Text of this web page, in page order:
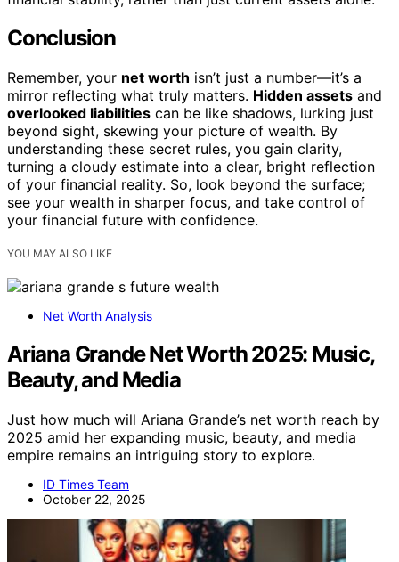
Conclusion
Remember, your net worth isn’t just a number—it’s a
mirror reflecting what truly matters. Hidden assets and
overlooked liabilities can be like shadows, lurking just
beyond sight, skewing your picture of wealth. By
understanding these secret rules, you gain clarity,
turning a cloudy estimate into a clear, bright reflection
of your financial reality. So, look beyond the surface;
see your wealth in sharper focus, and take control of
your financial future with confidence.
YOU MAY ALSO LIKE
Net Worth Analysis
Ariana Grande Net Worth 2025: Music,
Beauty, and Media
Just how much will Ariana Grande’s net worth reach by
2025 amid her expanding music, beauty, and media
empire remains an intriguing story to explore.
ID Times Team
October 22, 2025